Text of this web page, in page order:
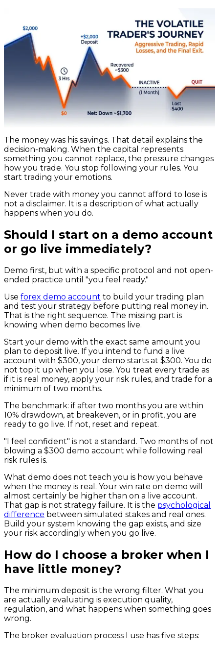
The money was his savings. That detail explains the
decision-making. When the capital represents
something you cannot replace, the pressure changes
how you trade. You stop following your rules. You
start trading your emotions.
Never trade with money you cannot afford to lose is
not a disclaimer. It is a description of what actually
happens when you do.
Should I start on a demo account
or go live immediately?
Demo first, but with a specific protocol and not open-
ended practice until "you feel ready."
Use forex demo account to build your trading plan
and test your strategy before putting real money in.
That is the right sequence. The missing part is
knowing when demo becomes live.
Start your demo with the exact same amount you
plan to deposit live. If you intend to fund a live
account with $300, your demo starts at $300. You do
not top it up when you lose. You treat every trade as
if it is real money, apply your risk rules, and trade for a
minimum of two months.
The benchmark: if after two months you are within
10% drawdown, at breakeven, or in profit, you are
ready to go live. If not, reset and repeat.
"I feel confident" is not a standard. Two months of not
blowing a $300 demo account while following real
risk rules is.
What demo does not teach you is how you behave
when the money is real. Your win rate on demo will
almost certainly be higher than on a live account.
That gap is not strategy failure. It is the psychological
difference between simulated stakes and real ones.
Build your system knowing the gap exists, and size
your risk accordingly when you go live.
How do I choose a broker when I
have little money?
The minimum deposit is the wrong filter. What you
are actually evaluating is execution quality,
regulation, and what happens when something goes
wrong.
The broker evaluation process I use has five steps: